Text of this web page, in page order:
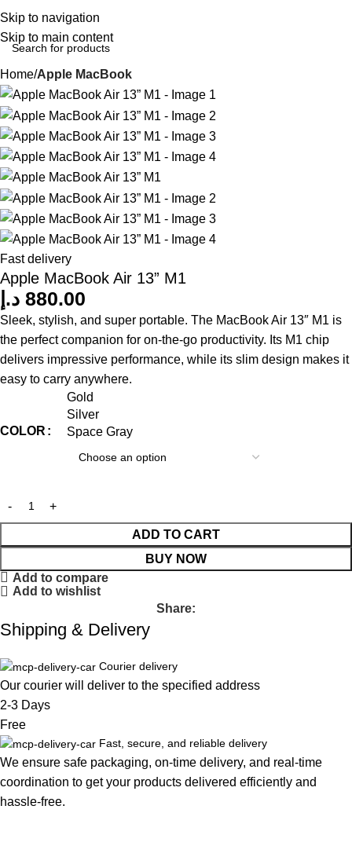
Skip to navigation
Skip to main content
Home Apple MacBook
Fast delivery
Apple MacBook Air 13” M1
880.00 د.إ
Sleek, stylish, and super portable. The MacBook Air 13″ M1 is
the perfect companion for on-the-go productivity. Its M1 chip
delivers impressive performance, while its slim design makes it
easy to carry anywhere.
COLOR
Gold
Silver
Space Gray
ADD TO CART
BUY NOW
Add to compare
Add to wishlist
Share:
Shipping & Delivery
Courier delivery
Our courier will deliver to the specified address
2-3 Days
Free
Fast, secure, and reliable delivery
We ensure safe packaging, on-time delivery, and real-time
coordination to get your products delivered efficiently and
hassle-free.